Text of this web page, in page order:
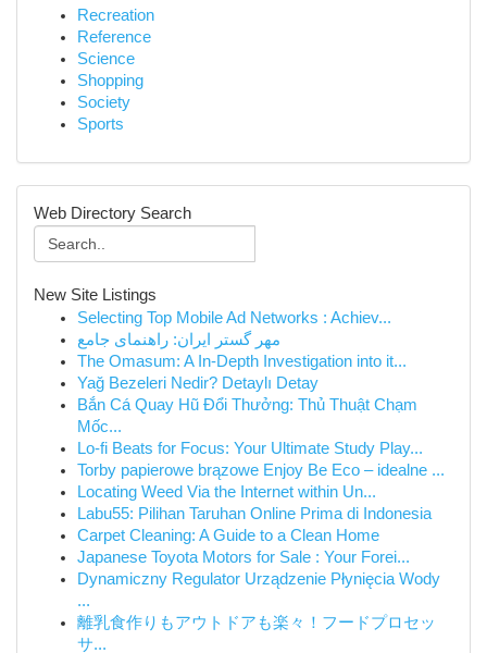
Recreation
Reference
Science
Shopping
Society
Sports
Web Directory Search
New Site Listings
Selecting Top Mobile Ad Networks : Achiev...
مهر گستر ایران: راهنمای جامع
The Omasum: A In-Depth Investigation into it...
Yağ Bezeleri Nedir? Detaylı Detay
Bắn Cá Quay Hũ Đổi Thưởng: Thủ Thuật Chạm
Mốc...
Lo-fi Beats for Focus: Your Ultimate Study Play...
Torby papierowe brązowe Enjoy Be Eco – idealne ...
Locating Weed Via the Internet within Un...
Labu55: Pilihan Taruhan Online Prima di Indonesia
Carpet Cleaning: A Guide to a Clean Home
Japanese Toyota Motors for Sale : Your Forei...
Dynamiczny Regulator Urządzenie Płynięcia Wody
...
離乳食作りもアウトドアも楽々！フードプロセッ
サ...